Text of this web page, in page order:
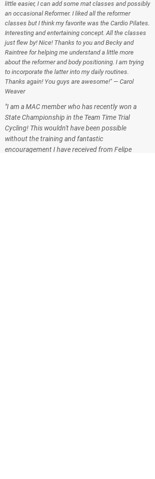
little easier, I can add some mat classes and possibly
an occasional Reformer. I liked all the reformer
classes but I think my favorite was the Cardio Pilates.
Interesting and entertaining concept. All the classes
just flew by! Nice! Thanks to you and Becky and
Raintree for helping me understand a little more
about the reformer and body positioning. I am trying
to incorporate the latter into my daily routines.
Thanks again! You guys are awesome!" — Carol
Weaver
"I am a MAC member who has recently won a
State Championship in the Team Time Trial
Cycling! This wouldn't have been possible
without the training and fantastic
encouragement I have received from Felipe